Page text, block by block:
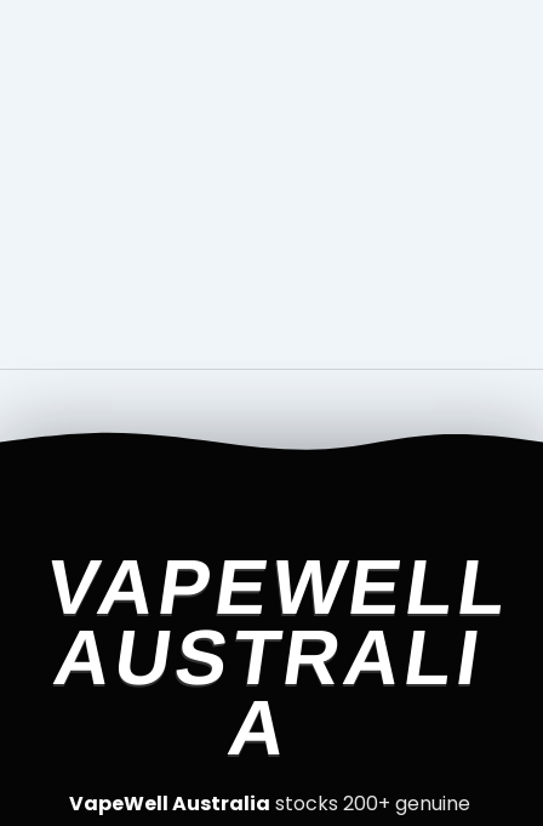
VAPEWELL
AUSTRALI
A
VapeWell Australia stocks 200+ genuine